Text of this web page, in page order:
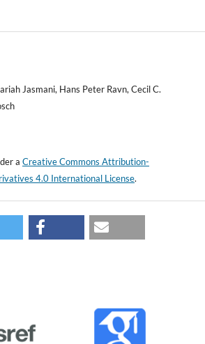
Jasmani, Hans Peter Ravn, Cecil C.
a Creative Commons Attribution-
4.0 International License.